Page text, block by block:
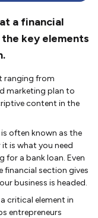
a financial
the key elements
ranging from
marketing plan to
content in the
often known as the
is what you need
for a bank loan. Even
financial section gives
business is headed.
critical element in
entrepreneurs